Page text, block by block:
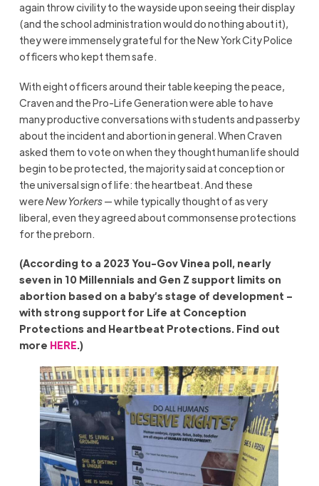
again throw civility to the wayside upon seeing their display
(and the school administration would do nothing about it),
they were immensely grateful for the New York City Police
officers who kept them safe.
With eight officers around their table keeping the peace,
Craven and the Pro-Life Generation were able to have
many productive conversations with students and passerby
about the incident and abortion in general. When Craven
asked them to vote on when they thought human life should
begin to be protected, the majority said at conception or
the universal sign of life: the heartbeat. And these
wereNew Yorkers— while typically thought of as very
liberal, even they agreed about commonsense protections
for the preborn.
(According to a 2023 You-Gov Vinea poll, nearly
seven in 10 Millennials and Gen Z support limits on
abortion based on a baby’s stage of development –
with strong support for Life at Conception
Protections and Heartbeat Protections. Find out
more HERE.)